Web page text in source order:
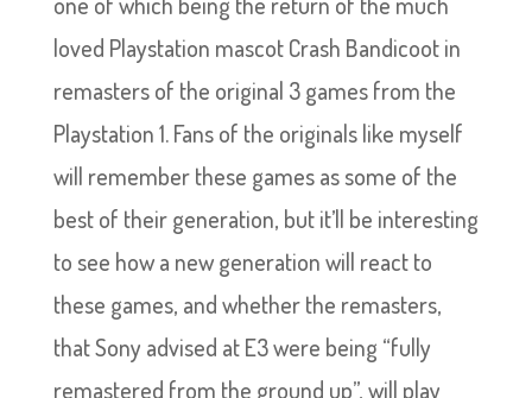
loved Playstation mascot Crash Bandicoot in
remasters of the original 3 games from the
Playstation 1. Fans of the originals like myself
will remember these games as some of the
best of their generation, but it’ll be interesting
to see how a new generation will react to
these games, and whether the remasters,
that Sony advised at E3 were being “fully
remastered from the ground up”, will play